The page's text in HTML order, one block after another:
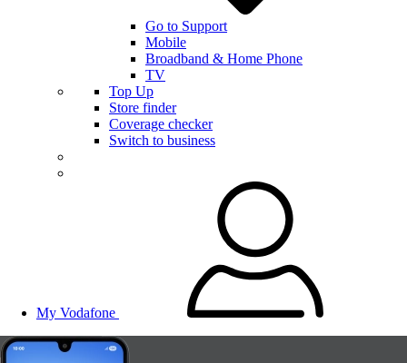
Go to Support
Mobile
Broadband & Home Phone
TV
Top Up
Store finder
Coverage checker
Switch to business
My Vodafone